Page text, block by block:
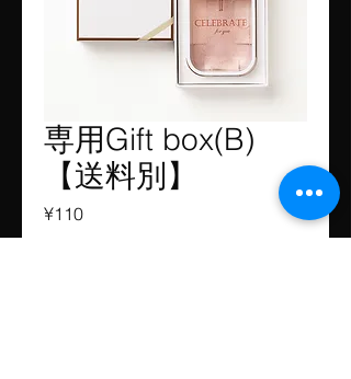
専用Gift box(B)
【送料別】
¥110Price